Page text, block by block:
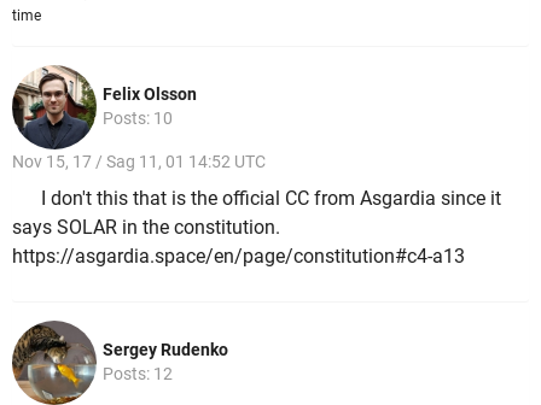
time
Felix Olsson
Posts: 10
Nov 15, 17 / Sag 11, 01 14:52 UTC
I don't this that is the official CC from Asgardia since it
says SOLAR in the constitution.
https://asgardia.space/en/page/constitution#c4-a13
Sergey Rudenko
Posts: 12